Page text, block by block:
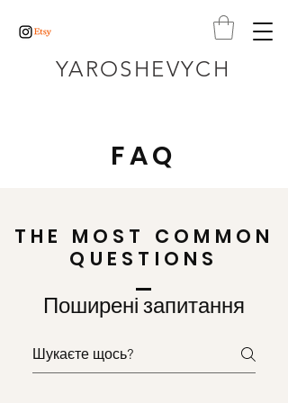
YAROSHEVYCH
FAQ
THE MOST COMMON
QUESTIONS
Поширені запитання